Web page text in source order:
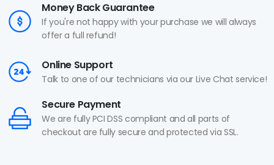
Money Back Guarantee
If you're not happy with your purchase we will always
offer a full refund!
Online Support
Talk to one of our technicians via our Live Chat service!
Secure Payment
We are fully PCI DSS compliant and all parts of
checkout are fully secure and protected via SSL.